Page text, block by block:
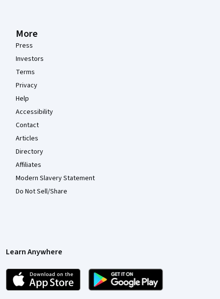
More
Press
Investors
Terms
Privacy
Help
Accessibility
Contact
Articles
Directory
Affiliates
Modern Slavery Statement
Do Not Sell/Share
Learn Anywhere